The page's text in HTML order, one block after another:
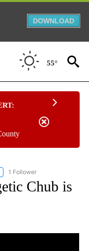
DOWNLOAD
55°
"PET PALS FURRY
1 Follower
Chub is